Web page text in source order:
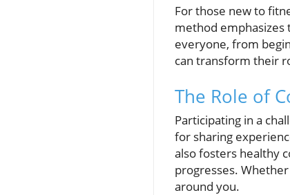
For those new to
method
everyone, from
can transform their
The Role of
Participating in a
for sharing
also fosters healthy
progresses.
around you.